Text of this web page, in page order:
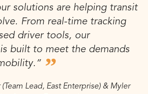
solutions are helping transit
From real-time tracking
driver tools, our
built to meet the demands
Lead, East Enterprise) & Myler